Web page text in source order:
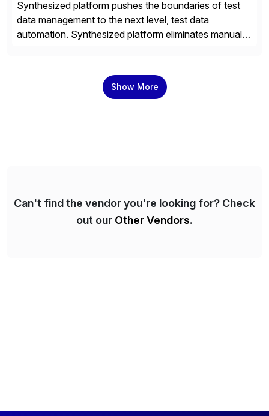
Synthesized platform pushes the boundaries of test
data management to the next level, test data
automation. Synthesized platform eliminates manual
organisations to test applications faster, more
securely, and at scale. Modern software requires
Show More
Can't find the vendor you're looking for? Check
out our Other Vendors.